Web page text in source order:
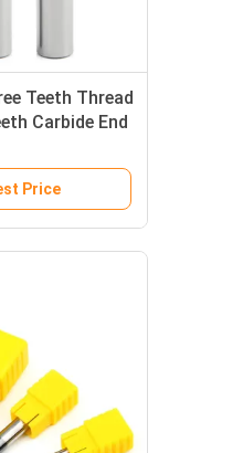
Teeth Thread
Carbide End
Price